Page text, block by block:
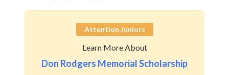
Attention Juniors
Learn More About
Don Rodgers Memorial Scholarship